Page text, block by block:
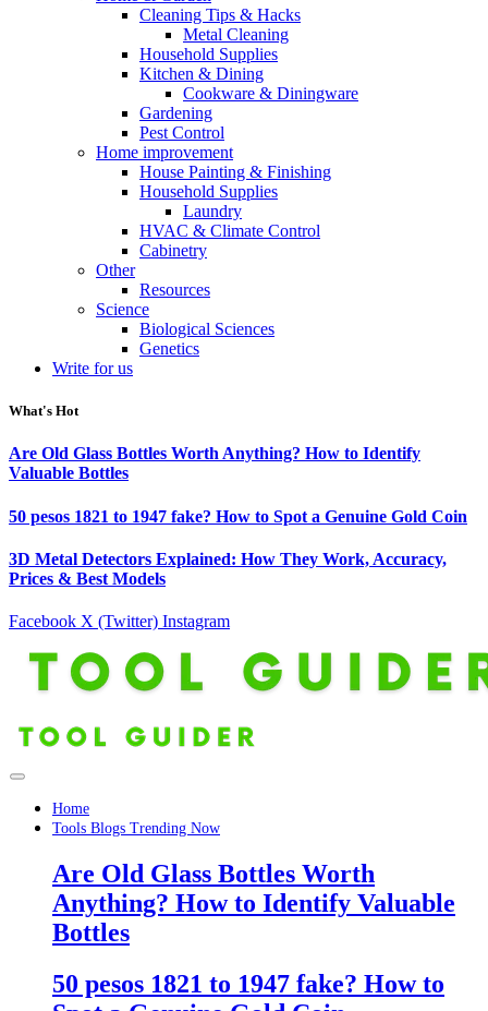
Cleaning Tips & Hacks
Metal Cleaning
Household Supplies
Kitchen & Dining
Cookware & Diningware
Gardening
Pest Control
Home improvement
House Painting & Finishing
Household Supplies
Laundry
HVAC & Climate Control
Cabinetry
Other
Resources
Science
Biological Sciences
Genetics
Write for us
What's Hot
Are Old Glass Bottles Worth Anything? How to Identify
Valuable Bottles
50 pesos 1821 to 1947 fake? How to Spot a Genuine Gold Coin
3D Metal Detectors Explained: How They Work, Accuracy,
Prices & Best Models
Facebook X (Twitter) Instagram
Home
Tools Blogs Trending Now
Are Old Glass Bottles Worth
Anything? How to Identify Valuable
Bottles
50 pesos 1821 to 1947 fake? How to